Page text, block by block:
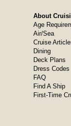
About
Age
Air/Sea
Cruise
Dining
Deck Plans
Dress Codes
FAQ
Find A Ship
First-Time